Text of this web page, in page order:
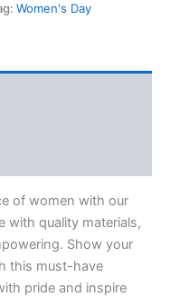
Women's Day
of women with our
with quality materials,
Show your
this must-have
pride and inspire